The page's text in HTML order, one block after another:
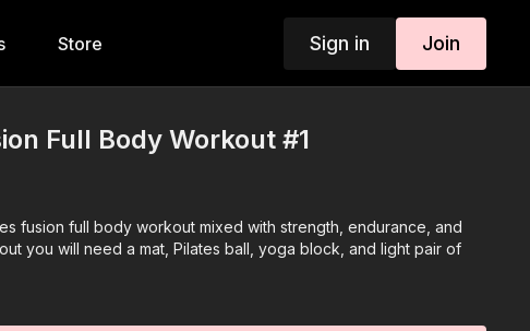
Store Sign in Join
Full Body Workout #1
fusion full body workout mixed with strength, endurance, and
you will need a mat, Pilates ball, yoga block, and light pair of